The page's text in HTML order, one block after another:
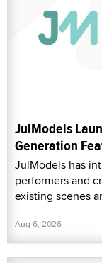
JulModels
Generation
JulModels has
performers and
existing scenes
Aug 6, 2026